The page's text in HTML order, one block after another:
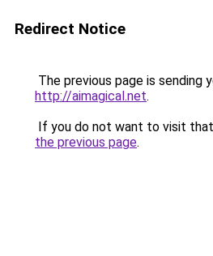
Redirect Notice
The previous page is sending
http://aimagical.net.
If you do not want to visit
the previous page.